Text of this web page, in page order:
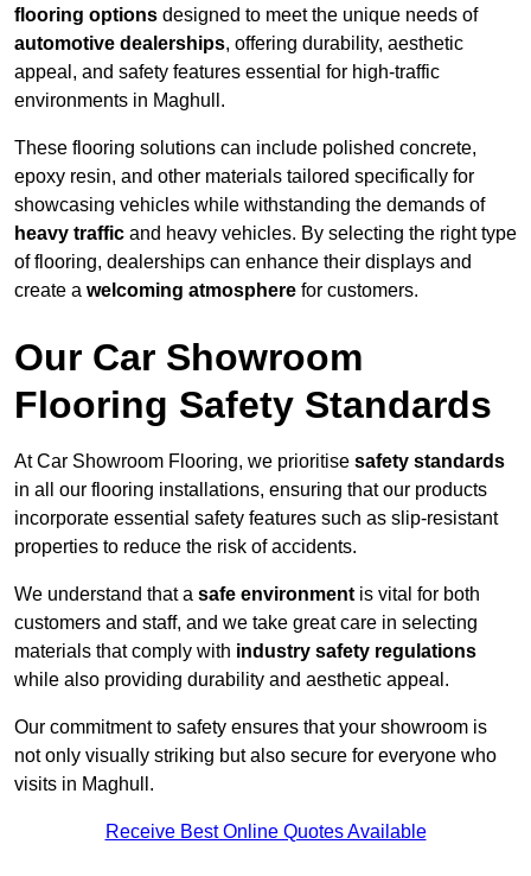
flooring options designed to meet the unique needs of
automotive dealerships, offering durability, aesthetic
appeal, and safety features essential for high-traffic
environments in Maghull.
These flooring solutions can include polished concrete,
epoxy resin, and other materials tailored specifically for
showcasing vehicles while withstanding the demands of
heavy traffic and heavy vehicles. By selecting the right type
of flooring, dealerships can enhance their displays and
create a welcoming atmosphere for customers.
Our Car Showroom
Flooring Safety Standards
At Car Showroom Flooring, we prioritise safety standards
in all our flooring installations, ensuring that our products
incorporate essential safety features such as slip-resistant
properties to reduce the risk of accidents.
We understand that a safe environment is vital for both
customers and staff, and we take great care in selecting
materials that comply with industry safety regulations
while also providing durability and aesthetic appeal.
Our commitment to safety ensures that your showroom is
not only visually striking but also secure for everyone who
visits in Maghull.
Receive Best Online Quotes Available